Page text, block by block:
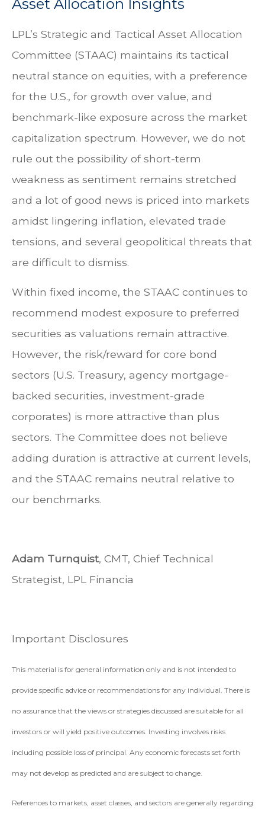
Asset Allocation Insights
LPL’s Strategic and Tactical Asset Allocation
Committee (STAAC) maintains its tactical
neutral stance on equities, with a preference
for the U.S., for growth over value, and
benchmark-like exposure across the market
capitalization spectrum. However, we do not
rule out the possibility of short-term
weakness as sentiment remains stretched
and a lot of good news is priced into markets
amidst lingering inflation, elevated trade
tensions, and several geopolitical threats that
are difficult to dismiss.
Within fixed income, the STAAC continues to
recommend modest exposure to preferred
securities as valuations remain attractive.
However, the risk/reward for core bond
sectors (U.S. Treasury, agency mortgage-
backed securities, investment-grade
corporates) is more attractive than plus
sectors. The Committee does not believe
adding duration is attractive at current levels,
and the STAAC remains neutral relative to
our benchmarks.
Adam Turnquist, CMT, Chief Technical
Strategist, LPL Financia
Important Disclosures
This material is for general information only and is not intended to
provide specific advice or recommendations for any individual. There is
no assurance that the views or strategies discussed are suitable for all
investors or will yield positive outcomes. Investing involves risks
including possible loss of principal. Any economic forecasts set forth
may not develop as predicted and are subject to change.
References to markets, asset classes, and sectors are generally regarding